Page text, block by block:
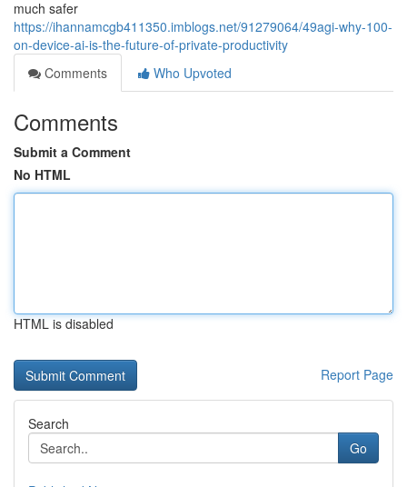
much safer
https://ihannamcgb411350.imblogs.net/91279064/49agi-why-100-
on-device-ai-is-the-future-of-private-productivity
Comments
Who Upvoted
Comments
Submit a Comment
No HTML
HTML is disabled
Report Page
Search
Go